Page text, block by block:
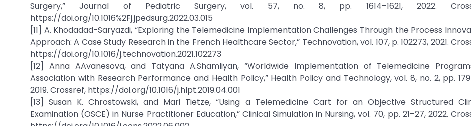
Surgery,” Journal of Pediatric Surgery, vol. 57, no. 8, pp. 1614–1621, 2022.
https://doi.org/10.1016%2Fj.jpedsurg.2022.03.015
[11] A. Khodadad-Saryazdi, “Exploring the Telemedicine Implementation Challenges Through the Process
Approach: A Case Study Research in the French Healthcare Sector,” Technovation, vol. 107, p. 102273, 2021.
https://doi.org/10.1016/j.technovation.2021.102273
[12] Anna AAvanesova, and Tatyana A.Shamliyan, “Worldwide Implementation of Telemedicine
Association with Research Performance and Health Policy,” Health Policy and Technology, vol. 8, no. 2, pp.
2019. Crossref, https://doi.org/10.1016/j.hlpt.2019.04.001
[13] Susan K. Chrostowski, and Mari Tietze, “Using a Telemedicine Cart for an Objective Structured
Examination (OSCE) in Nurse Practitioner Education,” Clinical Simulation in Nursing, vol. 70, pp. 21–27, 2022.